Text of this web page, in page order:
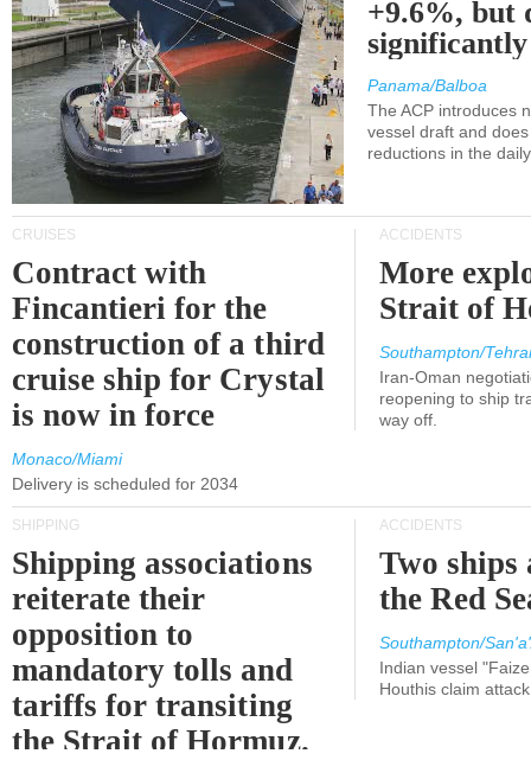
+9.6%, but
Panama/Balboa
The ACP introduces
vessel draft and
reductions in the
CRUISES
Contract with
Fincantieri for the
construction of a third
cruise ship for Crystal
is now in force
Monaco/Miami
Delivery is scheduled for 2034
ACCIDENTS
More
Strait of
Southampton/
Iran-Oman
reopening to ship
way off.
SHIPPING
Shipping associations
reiterate their
opposition to
mandatory tolls and
tariffs for transiting
the Strait of Hormuz.
ACCIDENTS
Two ships
the Red
Southampton/
Indian vessel
Houthis claim